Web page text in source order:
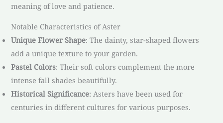
meaning of love and patience.
Notable Characteristics of Aster
Unique Flower Shape: The dainty, star-shaped flowers
add a unique texture to your garden.
Pastel Colors: Their soft colors complement the more
intense fall shades beautifully.
Historical Significance: Asters have been used for
centuries in different cultures for various purposes.